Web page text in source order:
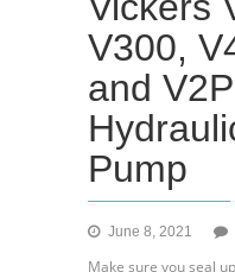
V300,
and
Pump
June 8, 2021
Make sure you seal